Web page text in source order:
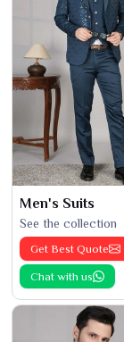
Men's Suits
See the collection
Get Best Quote
Chat with us